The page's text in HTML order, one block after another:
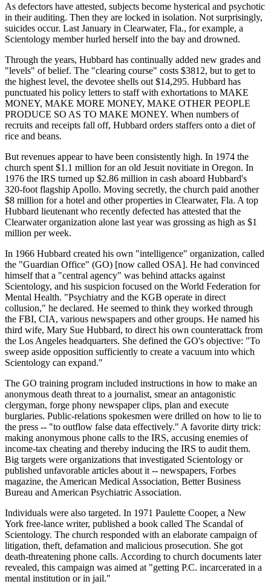
As defectors have attested, subjects become hysterical and psychotic
in their auditing. Then they are locked in isolation. Not surprisingly,
suicides occur. Last January in Clearwater, Fla., for example, a
Scientology member hurled herself into the bay and drowned.
Through the years, Hubbard has continually added new grades and
"levels" of belief. The "clearing course" costs $3812, but to get to
the highest level, the devotee shells out $14,295. Hubbard has
punctuated his policy letters to staff with exhortations to MAKE
MONEY, MAKE MORE MONEY, MAKE OTHER PEOPLE
PRODUCE SO AS TO MAKE MONEY. When numbers of
recruits and receipts fall off, Hubbard orders staffers onto a diet of
rice and beans.
But revenues appear to have been consistently high. In 1974 the
church spent $1.1 million for an old Jesuit novitiate in Oregon. In
1976 the IRS turned up $2.86 million in cash aboard Hubbard's
320-foot flagship Apollo. Moving secretly, the church paid another
$8 million for a hotel and other properties in Clearwater, Fla. A top
Hubbard lieutenant who recently defected has attested that the
Clearwater organization alone last year was grossing as high as $1
million per week.
In 1966 Hubbard created his own "intelligence" organization, called
the "Guardian Office" (GO) [now called OSA]. He had convinced
himself that a "central agency" was behind attacks against
Scientology, and his suspicion focused on the World Federation for
Mental Health. "Psychiatry and the KGB operate in direct
collusion," he declared. He seemed to think they worked through
the FBI, CIA, various newspapers and other groups. He named his
third wife, Mary Sue Hubbard, to direct his own counterattack from
the Los Angeles headquarters. She defined the GO's objective: "To
sweep aside opposition sufficiently to create a vacuum into which
Scientology can expand."
The GO training program included instructions in how to make an
anonymous death threat to a journalist, smear an antagonistic
clergyman, forge phony newspaper clips, plan and execute
burglaries. Public-relations spokesmen were drilled on how to lie to
the press -- "to outflow false data effectively." A favorite dirty trick:
making anonymous phone calls to the IRS, accusing enemies of
income-tax cheating and thereby inducing the IRS to audit them.
Big targets were organizations that investigated Scientology or
published unfavorable articles about it -- newspapers, Forbes
magazine, the American Medical Association, Better Business
Bureau and American Psychiatric Association.
Individuals were also targeted. In 1971 Paulette Cooper, a New
York free-lance writer, published a book called The Scandal of
Scientology. The church responded with an elaborate campaign of
litigation, theft, defamation and malicious prosecution. She got
death-threatening phone calls. According to church documents later
revealed, this campaign was aimed at "getting P.C. incarcerated in a
mental institution or in jail."